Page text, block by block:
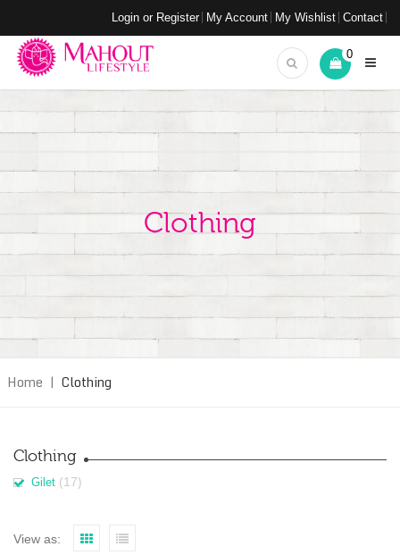
Login or Register My Account My Wishlist Contact
0
Clothing
Home | Clothing
Clothing
Gilet (17)
View as: